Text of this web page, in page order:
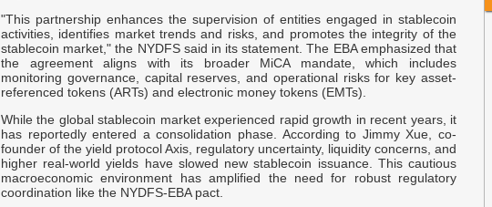
"This partnership enhances the supervision of entities engaged in stablecoin
activities, identifies market trends and risks, and promotes the integrity of the
stablecoin market," the NYDFS said in its statement. The EBA emphasized that
the agreement aligns with its broader MiCA mandate, which includes
monitoring governance, capital reserves, and operational risks for key asset-
referenced tokens (ARTs) and electronic money tokens (EMTs).
While the global stablecoin market experienced rapid growth in recent years, it
has reportedly entered a consolidation phase. According to Jimmy Xue, co-
founder of the yield protocol Axis, regulatory uncertainty, liquidity concerns, and
higher real-world yields have slowed new stablecoin issuance. This cautious
macroeconomic environment has amplified the need for robust regulatory
coordination like the NYDFS-EBA pact.